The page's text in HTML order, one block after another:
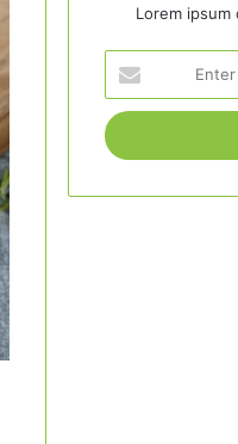
Lorem
your
Email
address